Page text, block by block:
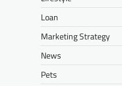
Loan
Marketing Strategy
News
Pets